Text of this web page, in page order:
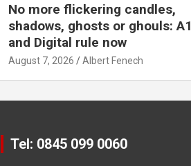
No more flickering candles,
shadows, ghosts or ghouls: A1
and Digital rule now
August 7, 2026 Albert Fenech
Tel: 0845 099 0060